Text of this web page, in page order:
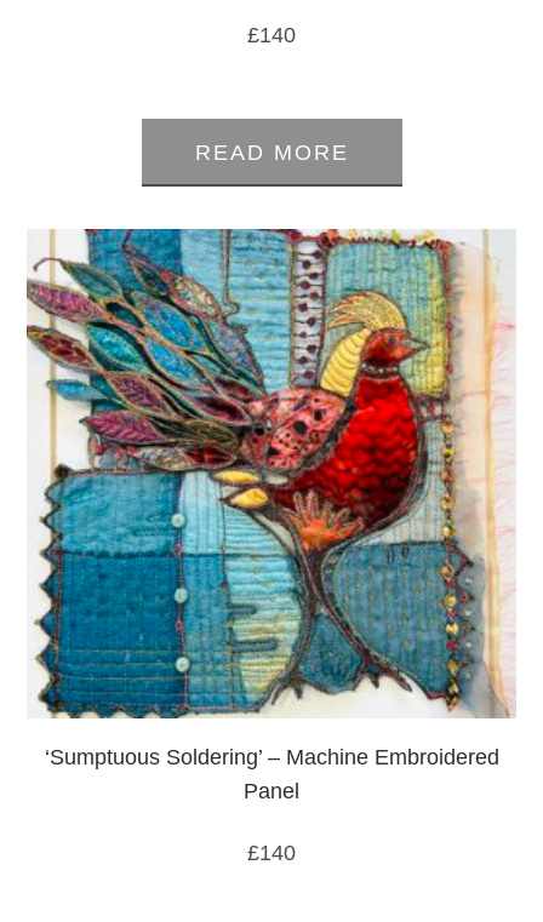
£140
0
out
of
5
READ MORE
‘Sumptuous Soldering’ – Machine Embroidered
Panel
£140